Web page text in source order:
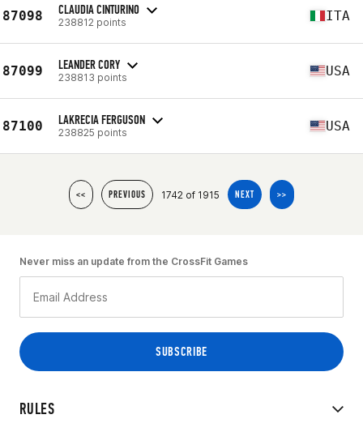
87098 CLAUDIA CINTURINO
238812 points ITA
87099 LEANDER CORY
238813 points USA
87100 LAKRECIA FERGUSON
238825 points USA
<< PREVIOUS 1742 of 1915 NEXT >>
RULES
Never miss an update from the CrossFit Games